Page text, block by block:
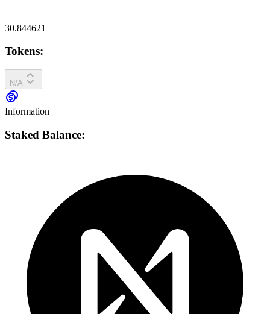
30.844621
Tokens:
N/A
Information
Staked Balance: